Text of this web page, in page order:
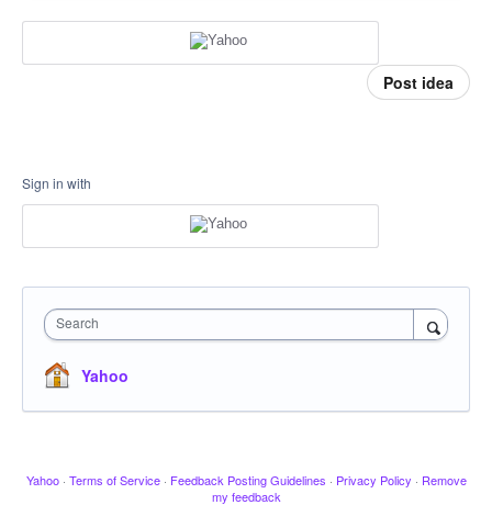
Post idea
Sign in with
Search
Yahoo
Yahoo · Terms of Service · Feedback Posting Guidelines · Privacy Policy · Remove
my feedback